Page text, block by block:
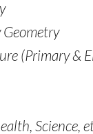
(Primary &
Science,